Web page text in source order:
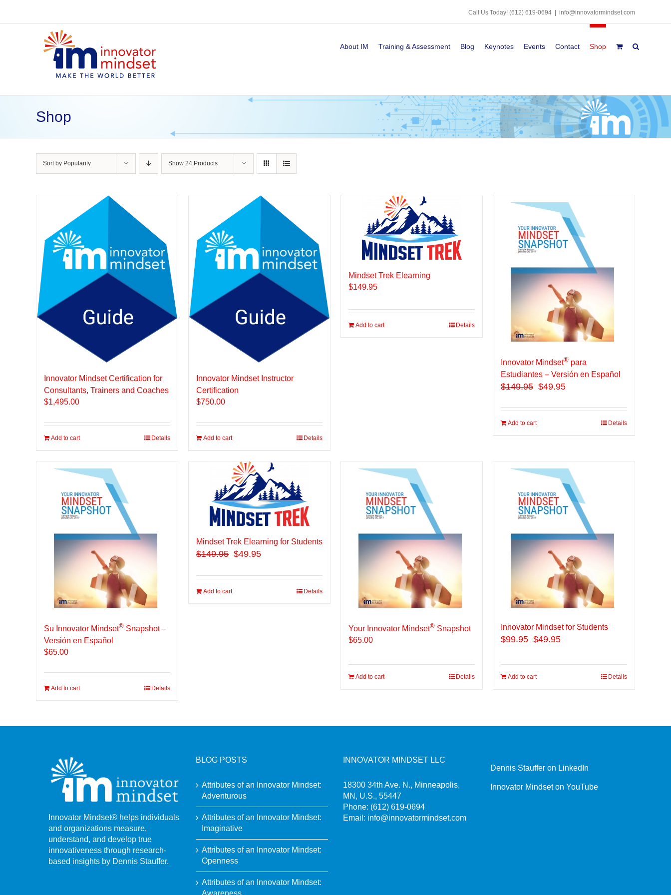
content
Call Us Today! (612) 619-0694 info@innovatormindset.com
About IM Training & Assessment Blog Keynotes Events Contact Shop
Shop
Sort by Popularity Show 24 Products
Innovator Mindset Certification for
Consultants, Trainers and Coaches
$1,495.00
Add to cart Details
Innovator Mindset Instructor
Certification
$750.00
Add to cart Details
Mindset Trek Elearning
$149.95
Add to cart Details
Innovator Mindset® para
Estudiantes – Versión en Español
$149.95 $49.95
Add to cart Details
Su Innovator Mindset® Snapshot –
Versión en Español
$65.00
Add to cart Details
Mindset Trek Elearning for Students
$149.95 $49.95
Add to cart Details
Your Innovator Mindset® Snapshot
$65.00
Add to cart Details
Innovator Mindset for Students
$99.95 $49.95
Add to cart Details
Innovator Mindset® helps individuals
and organizations measure,
understand, and develop true
innovativeness through research-
based insights by Dennis Stauffer.
BLOG POSTS
Attributes of an Innovator Mindset:
Adventurous
Attributes of an Innovator Mindset:
Imaginative
Attributes of an Innovator Mindset:
Openness
Attributes of an Innovator Mindset:
Awareness
INNOVATOR MINDSET LLC
18300 34th Ave. N., Minneapolis,
MN, U.S., 55447
Phone: (612) 619-0694
Email: info@innovatormindset.com
Dennis Stauffer on LinkedIn
Innovator Mindset on YouTube